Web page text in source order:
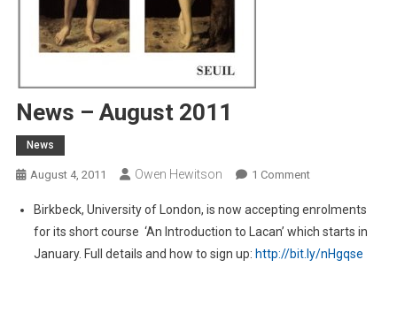
News – August 2011
News
August 4, 2011 Owen Hewitson 1 CommentOn
–
August
2011
Birkbeck, University of London, is now accepting enrolments
for its short course ‘An Introduction to Lacan’ which starts in
January. Full details and how to sign up: http://bit.ly/nHgqse